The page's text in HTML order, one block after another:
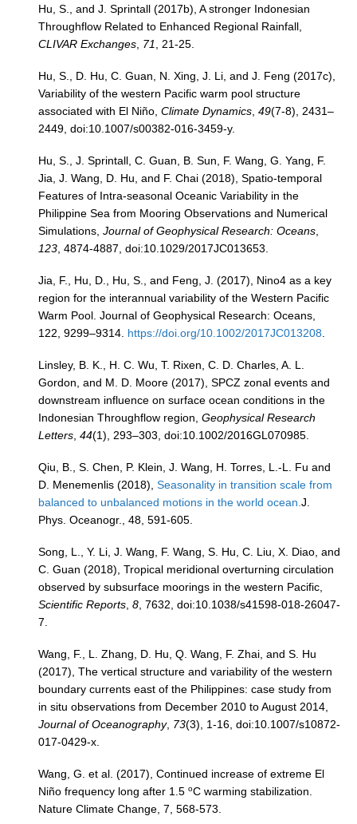
Hu, S., and J. Sprintall (2017b), A stronger Indonesian
Throughflow Related to Enhanced Regional Rainfall,
CLIVAR Exchanges 71 , 21-25.
Hu, S., D. Hu, C. Guan, N. Xing, J. Li, and J. Feng (2017c),
Variability of the western Pacific warm pool structure
associated with El Niño,Climate Dynamics ,49(7-8), 2431–
2449, doi:10.1007/s00382-016-3459-y.
Hu, S., J. Sprintall, C. Guan, B. Sun, F. Wang, G. Yang, F.
Jia, J. Wang, D. Hu, and F. Chai (2018), Spatio-temporal
Features of Intra-seasonal Oceanic Variability in the
Philippine Sea from Mooring Observations and Numerical
Simulations,Journal of Geophysical Research: Oceans
123 , 4874-4887, doi:10.1029/2017JC013653.
Jia, F., Hu, D., Hu, S., and Feng, J. (2017), Nino4 as a key
region for the interannual variability of the Western Pacific
Warm Pool. Journal of Geophysical Research: Oceans,
122, 9299–9314. https://doi.org/10.1002/2017JC013208
Linsley, B. K., H. C. Wu, T. Rixen, C. D. Charles, A. L.
Gordon, and M. D. Moore (2017), SPCZ zonal events and
downstream influence on surface ocean conditions in the
Indonesian Throughflow region,Geophysical Research
Letters ,44(1), 293–303, doi:10.1002/2016GL070985.
Qiu, B., S. Chen, P. Klein, J. Wang, H. Torres, L.-L. Fu and
D. Menemenlis (2018),Seasonality in transition scale from
balanced to unbalanced motions in the world ocean.J.
Phys. Oceanogr., 48, 591-605.
Song, L., Y. Li, J. Wang, F. Wang, S. Hu, C. Liu, X. Diao, and
C. Guan (2018), Tropical meridional overturning circulation
observed by subsurface moorings in the western Pacific,
Scientific Reports ,8 , 7632, doi:10.1038/s41598-018-26047-
7.
Wang, F., L. Zhang, D. Hu, Q. Wang, F. Zhai, and S. Hu
(2017), The vertical structure and variability of the western
boundary currents east of the Philippines: case study from
in situ observations from December 2010 to August 2014,
Journal of Oceanography, 73(3), 1-16, doi:10.1007/s10872-
017-0429-x.
Wang, G. et al. (2017), Continued increase of extreme El
Niño frequency long after 1.5oC warming stabilization.
Nature Climate Change, 7, 568-573.